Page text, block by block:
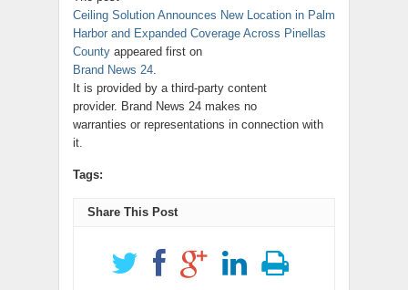
Ceiling Solution Announces New Location in Palm
Harbor and Expanded Coverage Across Pinellas
County appeared first on
Brand News 24.
It is provided by a third-party content
provider. Brand News 24 makes no
warranties or representations in connection with
it.
Tags:
Share This Post